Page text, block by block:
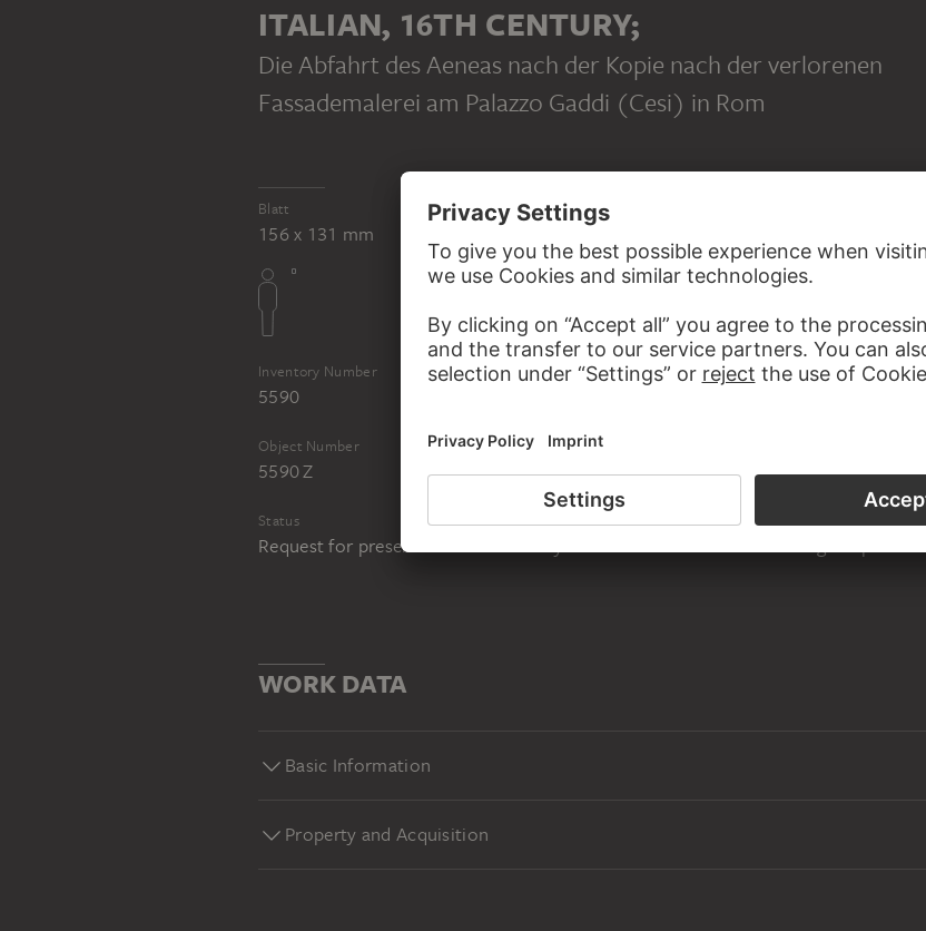
ITALIAN, 16TH CENTURY;
Die Abfahrt des Aeneas nach der Kopie nach der verlorenen
Fassademalerei am Palazzo Gaddi (Cesi) in Rom
Blatt
156 x 131 mm
Inventory Number
5590
Object Number
5590 Z
Status
Request for presentation in the study room of the Prints and Drawings Department
WORK DATA
Basic Information
Property and Acquisition